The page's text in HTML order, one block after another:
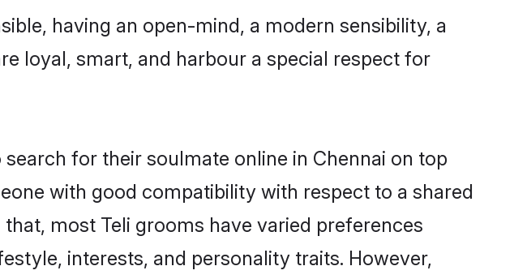
having an open-mind, a modern sensibility, a
loyal, smart, and harbour a special respect for
for their soulmate online in Chennai on top
with good compatibility with respect to a shared
most Teli grooms have varied preferences
interests, and personality traits. However,